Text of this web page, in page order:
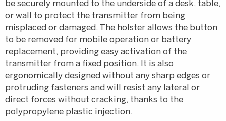
be securely mounted to the underside of a desk, table,
or wall to protect the transmitter from being
misplaced or damaged. The holster allows the button
to be removed for mobile operation or battery
replacement, providing easy activation of the
transmitter from a fixed position. It is also
ergonomically designed without any sharp edges or
protruding fasteners and will resist any lateral or
direct forces without cracking, thanks to the
polypropylene plastic injection.